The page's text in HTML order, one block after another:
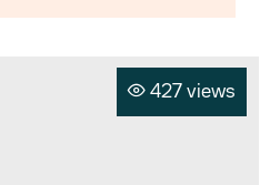
427 views